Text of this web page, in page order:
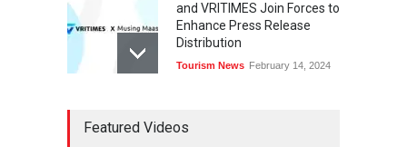
and VRITIMES Join Forces to
Enhance Press Release
Distribution
Tourism News February 14, 2024
Collaborates with VRITIMES
Featured Videos